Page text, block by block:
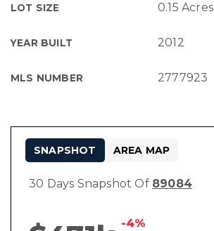
LOT SIZE 0.15 Acres
YEAR BUILT 2012
MLS NUMBER 2777923
30 Days Snapshot Of 89084
-4%
SNAPSHOT AREA MAP